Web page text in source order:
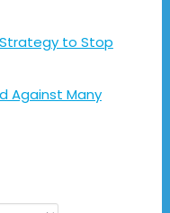
to Stop
Against Many